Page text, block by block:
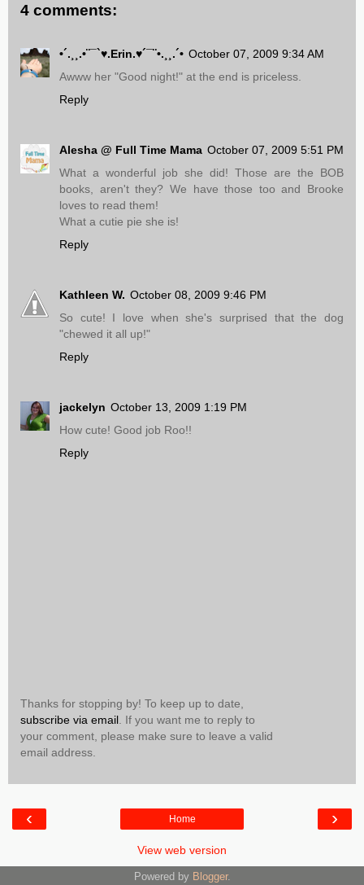
4 comments:
•´.¸¸.•¨¯`♥.Erin.♥´¯¨•.¸¸.´• October 07, 2009 9:34 AM
Awww her "Good night!" at the end is priceless.
Reply
Alesha @ Full Time Mama October 07, 2009 5:51 PM
What a wonderful job she did! Those are the BOB
books, aren't they? We have those too and Brooke
loves to read them!
What a cutie pie she is!
Reply
Kathleen W. October 08, 2009 9:46 PM
So cute! I love when she's surprised that the dog
"chewed it all up!"
Reply
jackelyn October 13, 2009 1:19 PM
How cute! Good job Roo!!
Reply
Thanks for stopping by! To keep up to date,
subscribe via email . If you want me to reply to
your comment, please make sure to leave a valid
email address.
‹ ›
Home
View web version
Powered by Blogger.